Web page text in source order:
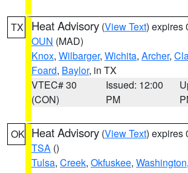
TX Heat Advisory (View Text) expires
OUN (MAD)
Knox, Wilbarger, Wichita, Archer,
Foard, Baylor, in TX
VTEC# 30
(CON)
Issued: 12:00
PM
OK Heat Advisory (View Text) expires
TSA ()
Tulsa, Creek, Okfuskee, Washington,